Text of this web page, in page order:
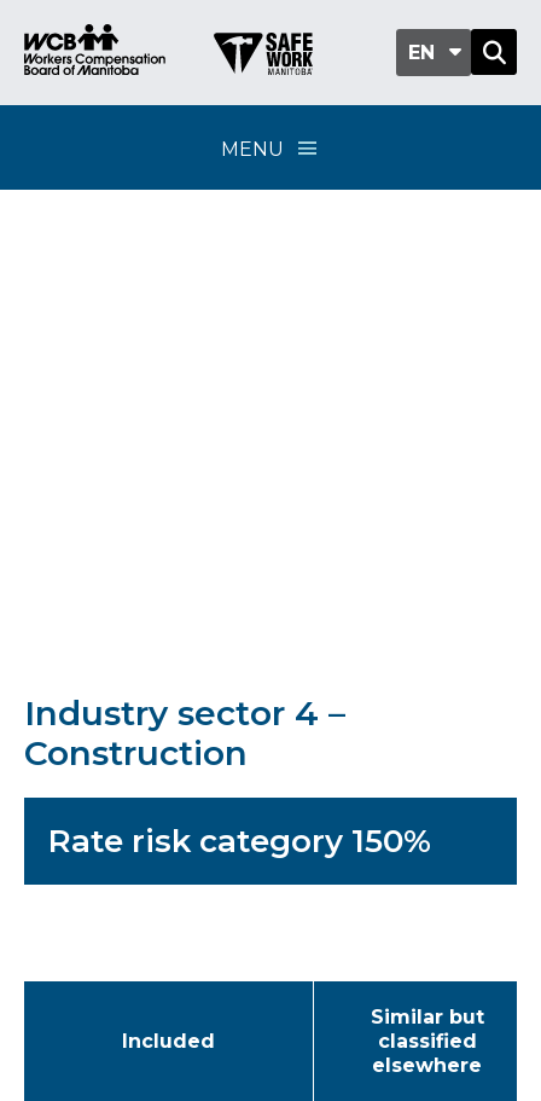
EN
MENU
Industry sector 4 –
Construction
Rate risk category 150%
Included
Similar but
classified
elsewhere